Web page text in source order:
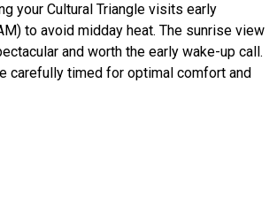
your Cultural Triangle visits early
to avoid midday heat. The sunrise view
and worth the early wake-up call.
carefully timed for optimal comfort and